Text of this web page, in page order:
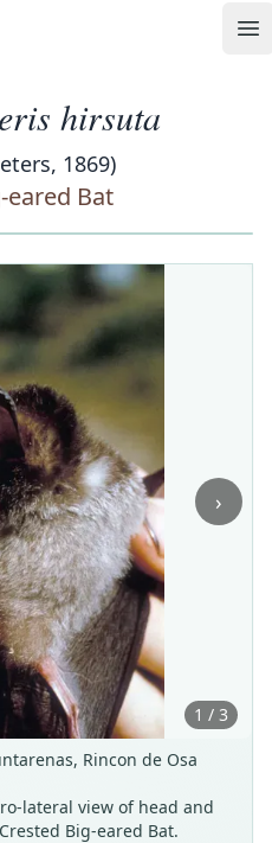
hirsuta
1869)
eared Bat
›
1 / 3
Rincon de Osa
lateral view of head and
Big-eared Bat.